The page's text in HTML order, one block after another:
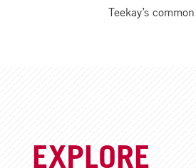
Teekay’s
EXPLORE